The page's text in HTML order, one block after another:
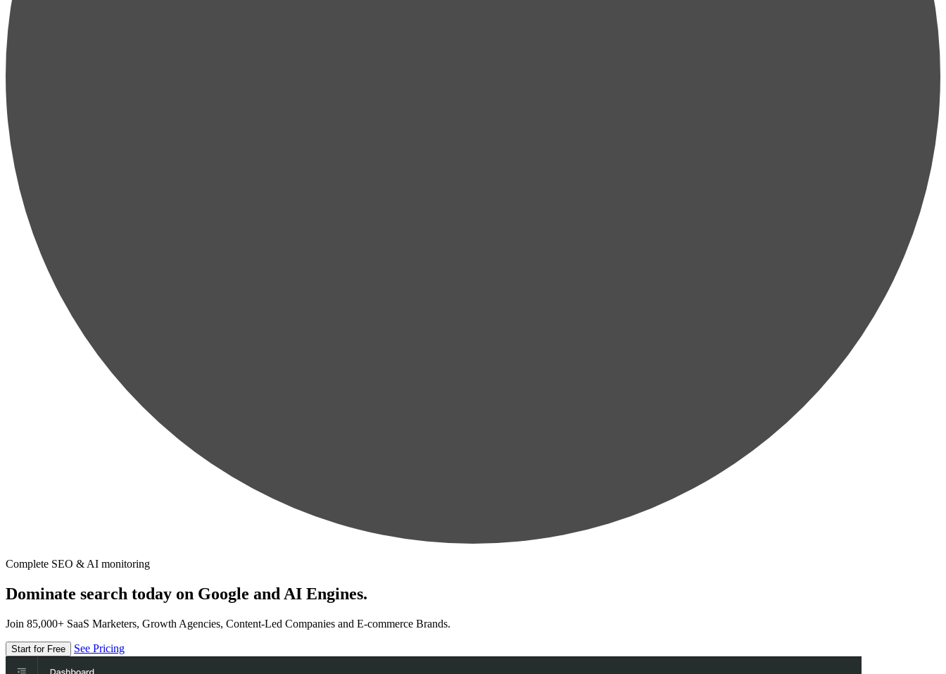
Complete SEO & AI monitoring
Dominate search today on Google and AI Engines.
Join 85,000+ SaaS Marketers, Growth Agencies, Content-Led Companies and E-commerce Brands.
Start for Free See Pricing